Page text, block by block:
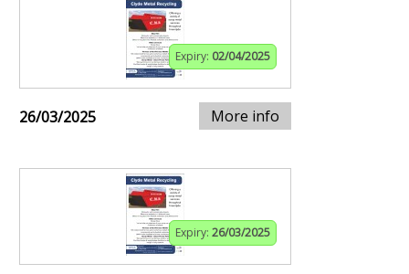
Expiry: 02/04/2025
26/03/2025 More info
Expiry: 26/03/2025